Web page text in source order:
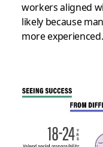
workers aligned
likely because
more experienced.